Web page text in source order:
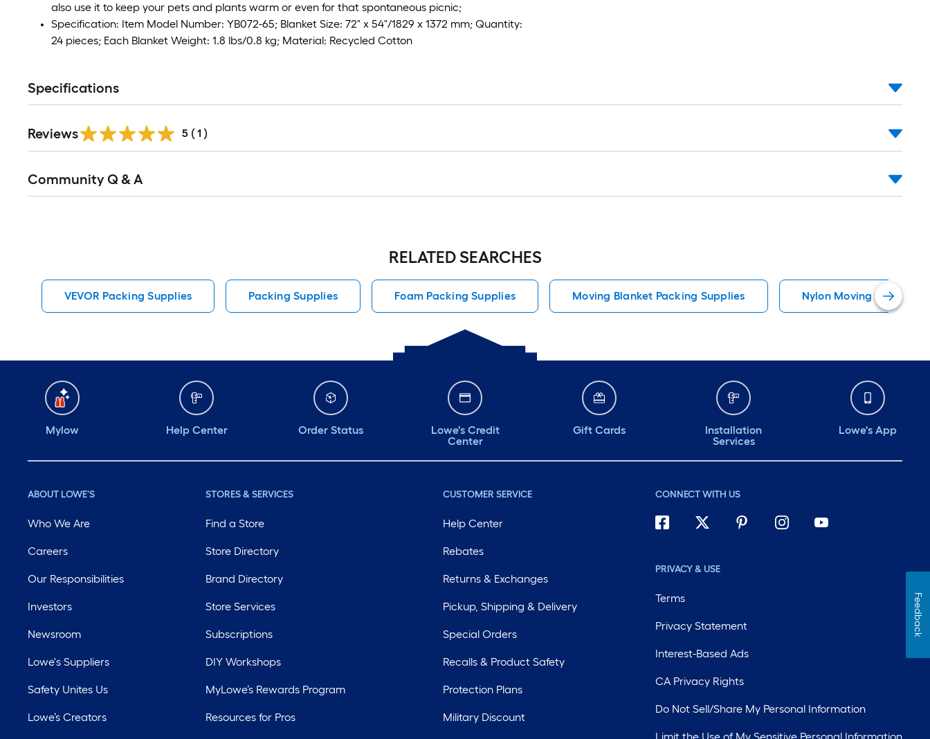
also use it to keep your pets and plants warm or even for that spontaneous picnic;
Specification: Item Model Number: YB072-65; Blanket Size: 72" x 54"/1829 x 1372 mm; Quantity:
24 pieces; Each Blanket Weight: 1.8 lbs/0.8 kg; Material: Recycled Cotton
Specifications
Reviews 5 ( 1 )
All
Community Q & A
RELATED SEARCHES
VEVOR Packing Supplies Packing Supplies Foam Packing Supplies Moving Blanket Packing Supplies Nylon Moving Straps
Mylow Help Center Order Status
Lowe's Credit
Center
Gift Cards
Installation
Services
Lowe's App
ABOUT LOWE'S
Who We Are
Careers
Our Responsibilities
Investors
Newsroom
Lowe's Suppliers
Safety Unites Us
Lowe’s Creators
STORES & SERVICES
Find a Store
Store Directory
Brand Directory
Store Services
Subscriptions
DIY Workshops
MyLowe’s Rewards Program
Resources for Pros
CUSTOMER SERVICE
Help Center
Rebates
Returns & Exchanges
Pickup, Shipping & Delivery
Special Orders
Recalls & Product Safety
Protection Plans
Military Discount
CONNECT WITH US
PRIVACY & USE
Terms
Privacy Statement
Interest-Based Ads
CA Privacy Rights
Do Not Sell/Share My Personal Information
Feedback